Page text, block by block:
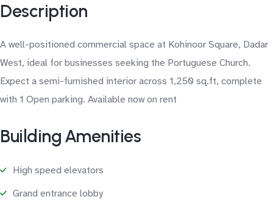
Description
A well-positioned commercial space at Kohinoor Square, Dadar
West, ideal for businesses seeking the Portuguese Church.
Expect a semi-furnished interior across 1,250 sq.ft, complete
with 1 Open parking. Available now on rent
Building Amenities
High speed elevators
Grand entrance lobby